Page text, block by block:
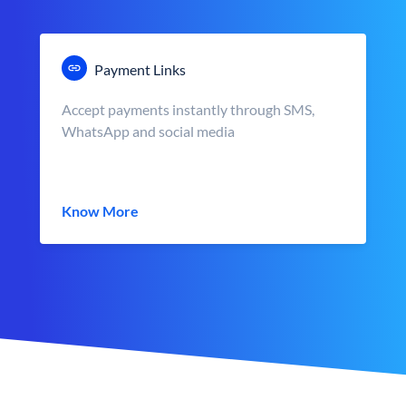
Payment Links
Accept payments instantly through SMS,
WhatsApp and social media
Know More